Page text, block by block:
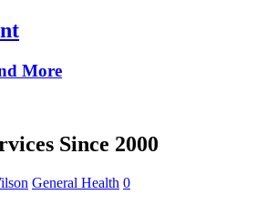
More
Since 2000
General Health 0